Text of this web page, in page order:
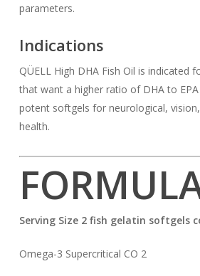
parameters.
Indications
QÜELL High DHA Fish Oil is indicated
that want a higher ratio of DHA to
potent softgels for neurological,
health.
Serving Size 2 fish gelatin softgels
Omega-3 Supercritical CO 2